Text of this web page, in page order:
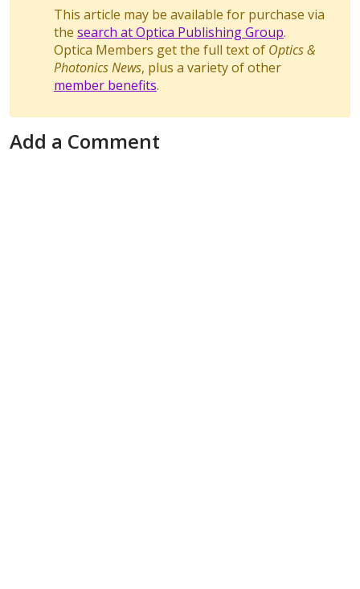
This article may be available for purchase via
the search at Optica Publishing Group.
Optica Members get the full text of Optics &
Photonics News, plus a variety of other
member benefits.
Add a Comment